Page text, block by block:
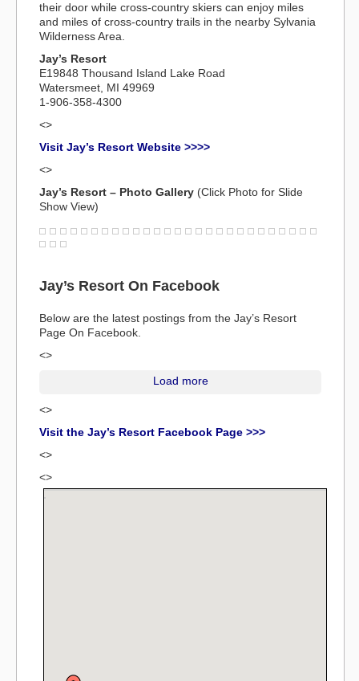
their door while cross-country skiers can enjoy miles
and miles of cross-country trails in the nearby Sylvania
Wilderness Area.
Jay’s Resort
E19848 Thousand Island Lake Road
Watersmeet, MI 49969
1-906-358-4300
<>
Visit Jay’s Resort Website >>>>
<>
Jay’s Resort – Photo Gallery (Click Photo for Slide
Show View)
Jay’s Resort On Facebook
Below are the latest postings from the Jay’s Resort
Page On Facebook.
<>
Load more
<>
Visit the Jay’s Resort Facebook Page >>>
<>
<>